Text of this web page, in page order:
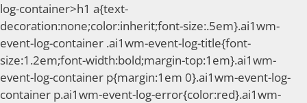
log-container>h1 a{text-
decoration:none;color:inherit;font-size:.5em}.ai1wm-
event-log-container .ai1wm-event-log-title{font-
size:1.2em;font-width:bold;margin-top:1em}.ai1wm-
event-log-container p{margin:1em 0}.ai1wm-event-log-
container p.ai1wm-event-log-error{color:red}.ai1wm-